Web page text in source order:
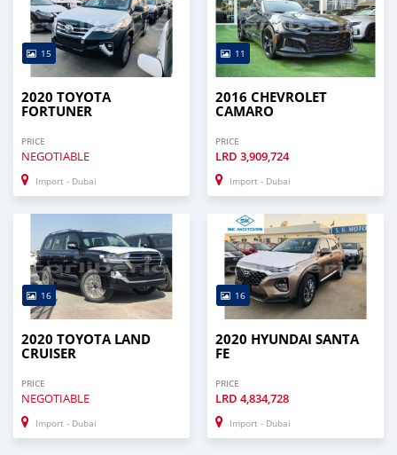
15
2020 TOYOTA
FORTUNER
PRICE
NEGOTIABLE
Import - Dubai
11
2016 CHEVROLET
CAMARO
PRICE
LRD 3,909,724
Import - Dubai
16
2020 TOYOTA LAND
CRUISER
PRICE
NEGOTIABLE
Import - Dubai
16
2020 HYUNDAI SANTA
FE
PRICE
LRD 4,834,728
Import - Dubai